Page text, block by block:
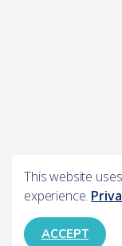
This website
experience.
ACCEPT